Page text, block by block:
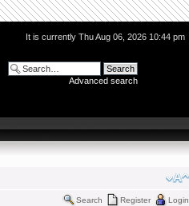
It is currently Thu Aug 06, 2026 10:44 pm
Advanced search
Search Register Login